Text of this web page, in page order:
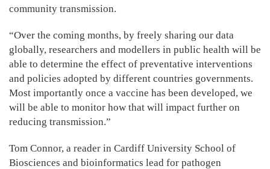
community transmission.
“Over the coming months, by freely sharing our data
globally, researchers and modellers in public health will be
able to determine the effect of preventative interventions
and policies adopted by different countries governments.
Most importantly once a vaccine has been developed, we
will be able to monitor how that will impact further on
reducing transmission.”
Tom Connor, a reader in Cardiff University School of
Biosciences and bioinformatics lead for pathogen